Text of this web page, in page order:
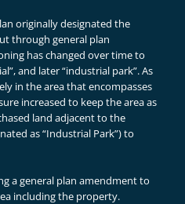
originally designated the
through general plan
has changed over time to
and later “industrial park”. As
in the area that encompasses
increased to keep the area as
land adjacent to the
as “Industrial Park”) to
a general plan amendment to
including the property.